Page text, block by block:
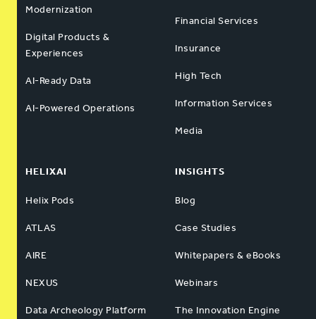
Modernization
Digital Products &
Experiences
AI-Ready Data
AI-Powered Operations
Financial Services
Insurance
High Tech
Information Services
Media
HELIXAI
Helix Pods
ATLAS
AIRE
NEXUS
Data Archeology Platform
INSIGHTS
Blog
Case Studies
Whitepapers & eBooks
Webinars
The Innovation Engine